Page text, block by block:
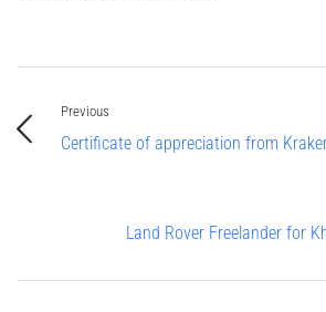
Previous
Certificate of appreciation from
Land Rover Freelander for